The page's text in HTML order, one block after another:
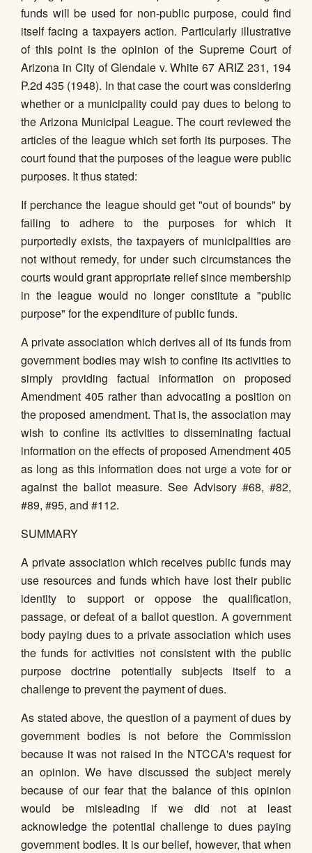
funds will be used for non-public purpose, could find
itself facing a taxpayers action. Particularly illustrative
of this point is the opinion of the Supreme Court of
Arizona in City of Glendale v. White 67 ARIZ 231, 194
P.2d 435 (1948). In that case the court was considering
whether or a municipality could pay dues to belong to
the Arizona Municipal League. The court reviewed the
articles of the league which set forth its purposes. The
court found that the purposes of the league were public
purposes. It thus stated:
If perchance the league should get "out of bounds" by
failing to adhere to the purposes for which it
purportedly exists, the taxpayers of municipalities are
not without remedy, for under such circumstances the
courts would grant appropriate relief since membership
in the league would no longer constitute a "public
purpose" for the expenditure of public funds.
A private association which derives all of its funds from
government bodies may wish to confine its activities to
simply providing factual information on proposed
Amendment 405 rather than advocating a position on
the proposed amendment. That is, the association may
wish to confine its activities to disseminating factual
information on the effects of proposed Amendment 405
as long as this information does not urge a vote for or
against the ballot measure. See Advisory #68, #82,
#89, #95, and #112.
SUMMARY
A private association which receives public funds may
use resources and funds which have lost their public
identity to support or oppose the qualification,
passage, or defeat of a ballot question. A government
body paying dues to a private association which uses
the funds for activities not consistent with the public
purpose doctrine potentially subjects itself to a
challenge to prevent the payment of dues.
As stated above, the question of a payment of dues by
government bodies is not before the Commission
because it was not raised in the NTCCA's request for
an opinion. We have discussed the subject merely
because of our fear that the balance of this opinion
would be misleading if we did not at least
acknowledge the potential challenge to dues paying
government bodies. It is our belief, however, that when